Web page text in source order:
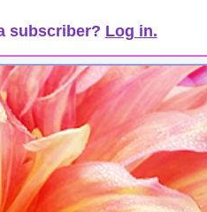
subscriber? Log in.